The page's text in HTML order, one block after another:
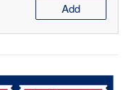
Add